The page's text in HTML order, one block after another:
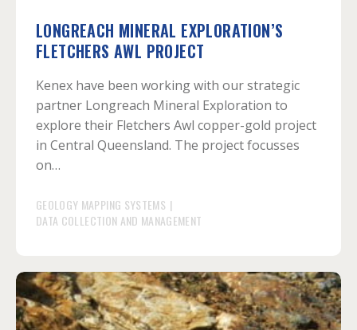
LONGREACH MINERAL EXPLORATION’S
FLETCHERS AWL PROJECT
Kenex have been working with our strategic
partner Longreach Mineral Exploration to
explore their Fletchers Awl copper-gold project
in Central Queensland. The project focusses
on…
GEOLOGY MAPPING SYSTEMS |
DATA COLLECTION AND MANAGEMENT